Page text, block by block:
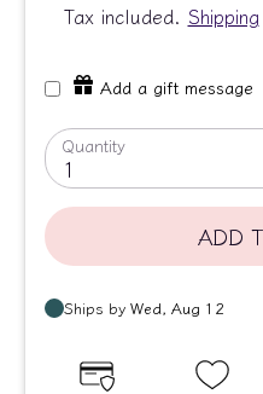
Tax included. Shipping
Add a gift message
Quantity
1
ADD